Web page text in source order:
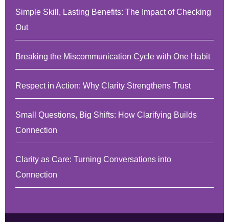
Simple Skill, Lasting Benefits: The Impact of Checking
Out
Breaking the Miscommunication Cycle with One Habit
Respect in Action: Why Clarity Strengthens Trust
Small Questions, Big Shifts: How Clarifying Builds
Connection
Clarity as Care: Turning Conversations into
Connection